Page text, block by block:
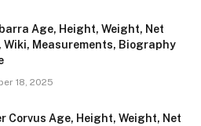
Age, Height, Weight, Net
Wiki, Measurements, Biography
18, 2025
Corvus Age, Height, Weight, Net